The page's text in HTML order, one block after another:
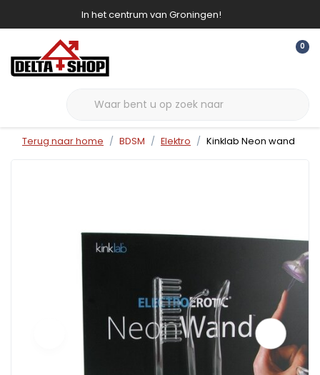
In het centrum van Groningen!
0
Terug naar home BDSM Elektro Kinklab Neon wand